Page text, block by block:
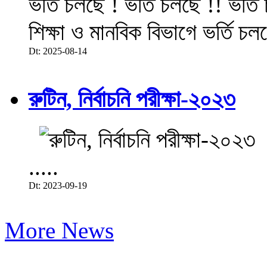
শিক্ষা ও মানবিক বিভাগে ভর্তি
Dt: 2025-08-14
রুটিন, নির্বাচনি পরীক্ষা-২০২৩
.....
Dt: 2023-09-19
More News